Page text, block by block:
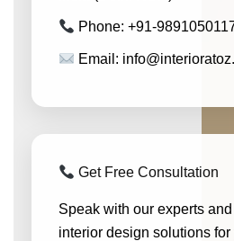
Phone: +91-
Email:
Get Free Consultation
Speak with our experts
interior design solutions